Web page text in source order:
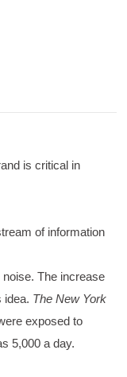
is critical in
of information
The increase
idea. The New York
exposed to
5,000 a day.